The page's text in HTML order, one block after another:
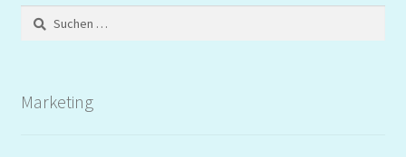
Suchen
nach:
Marketing